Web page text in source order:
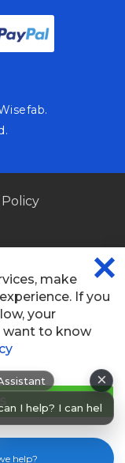
I can help you
×
help?
Policy
make
If you
your
want to know